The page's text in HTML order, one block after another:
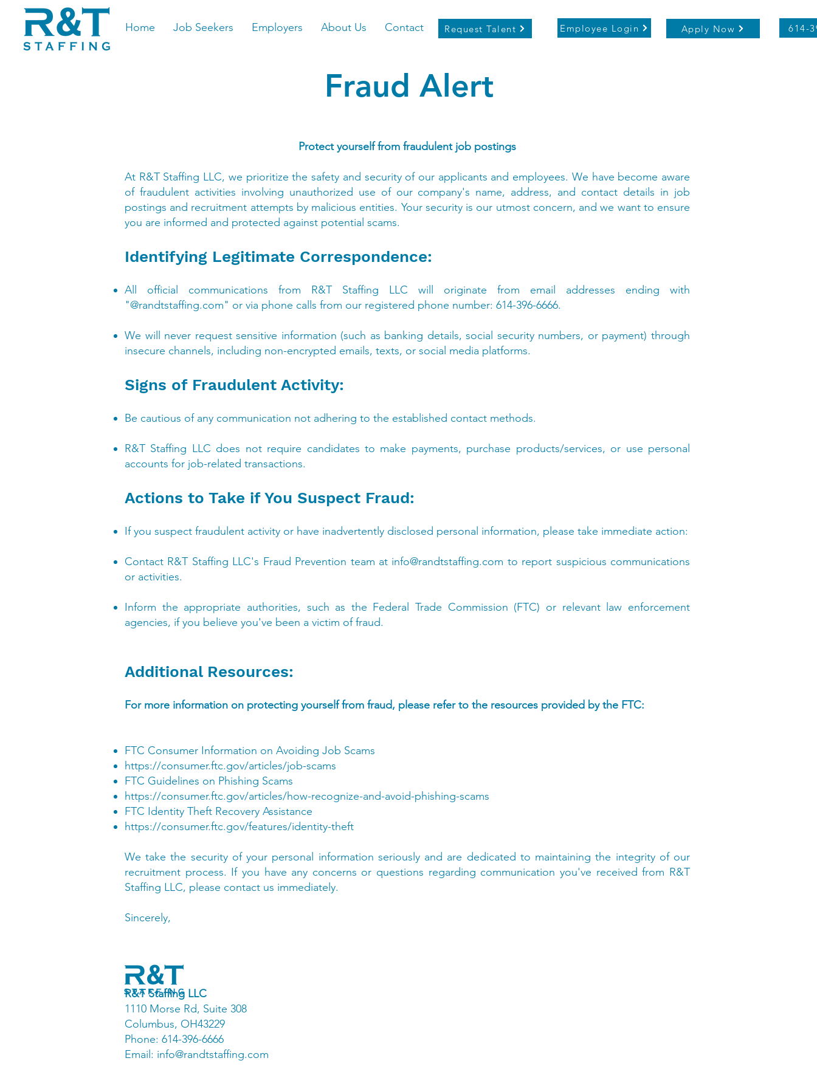
Home Job Seekers Employers About Us Contact Request Talent Employee Login Apply Now 614-
Fraud Alert
Protect yourself from fraudulent job postings
At R&T Staffing LLC, we prioritize the safety and security of our applicants and employees. We have become aware
of fraudulent activities involving unauthorized use of our company's name, address, and contact details in job
postings and recruitment attempts by malicious entities. Your security is our utmost concern, and we want to ensure
you are informed and protected against potential scams.
Identifying Legitimate Correspondence:
All official communications from R&T Staffing LLC will originate from email addresses ending with
"@randtstaffing.com" or via phone calls from our registered phone number: 614-396-6666.
We will never request sensitive information (such as banking details, social security numbers, or payment) through
insecure channels, including non-encrypted emails, texts, or social media platforms.
Signs of Fraudulent Activity:
Be cautious of any communication not adhering to the established contact methods.
R&T Staffing LLC does not require candidates to make payments, purchase products/services, or use personal
accounts for job-related transactions.
Actions to Take if You Suspect Fraud:
If you suspect fraudulent activity or have inadvertently disclosed personal information, please take immediate action:
Contact R&T Staffing LLC's Fraud Prevention team at info@randtstaffing.com to report suspicious communications
or activities.
Inform the appropriate authorities, such as the Federal Trade Commission (FTC) or relevant law enforcement
agencies, if you believe you've been a victim of fraud.
Additional Resources:
For more information on protecting yourself from fraud, please refer to the resources provided by the FTC:
FTC Consumer Information on Avoiding Job Scams
https://consumer.ftc.gov/articles/job-scams
FTC Guidelines on Phishing Scams
https://consumer.ftc.gov/articles/how-recognize-and-avoid-phishing-scams
FTC Identity Theft Recovery Assistance
https://consumer.ftc.gov/features/identity-theft
We take the security of your personal information seriously and are dedicated to maintaining the integrity of our
recruitment process. If you have any concerns or questions regarding communication you've received from R&T
Staffing LLC, please contact us immediately.
Sincerely,
R&T Staffing LLC
1110 Morse Rd, Suite 308
Columbus, OH43229
Phone: 614-396-6666
Email: info@randtstaffing.com